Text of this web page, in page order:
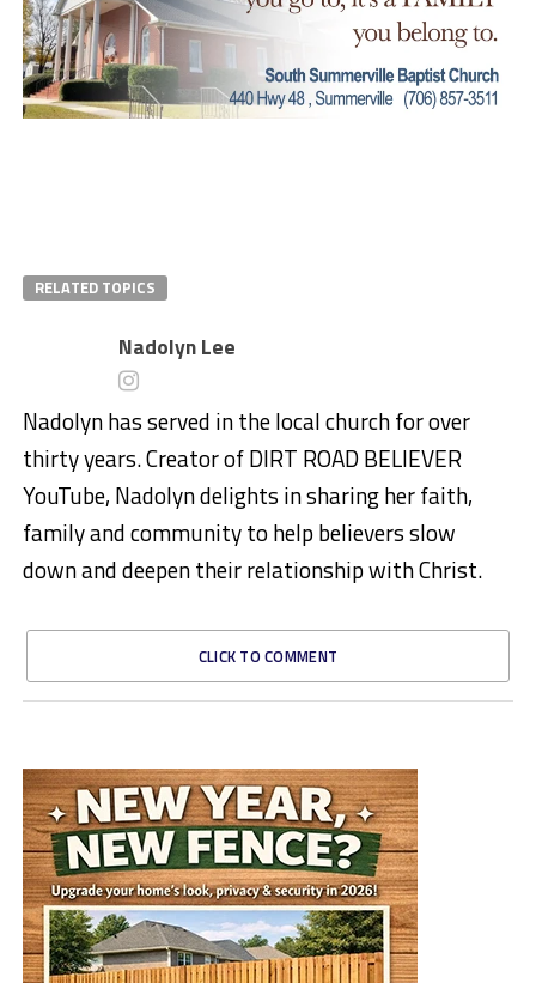
RELATED TOPICS
Nadolyn Lee
Nadolyn has served in the local church for over
thirty years. Creator of DIRT ROAD BELIEVER
YouTube, Nadolyn delights in sharing her faith,
family and community to help believers slow
down and deepen their relationship with Christ.
CLICK TO COMMENT